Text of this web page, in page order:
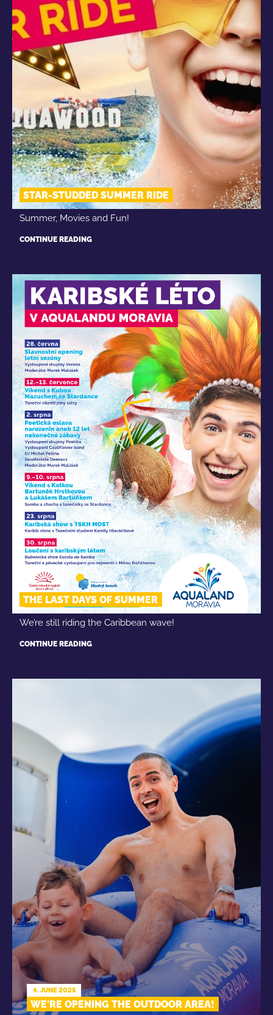
STAR-STUDDED SUMMER RIDE
Summer, Movies and Fun!
CONTINUE READING
THE LAST DAYS OF SUMMER
We’re still riding the Caribbean wave!
CONTINUE READING
4. JUNE 2025
WE'RE OPENING THE OUTDOOR AREA!